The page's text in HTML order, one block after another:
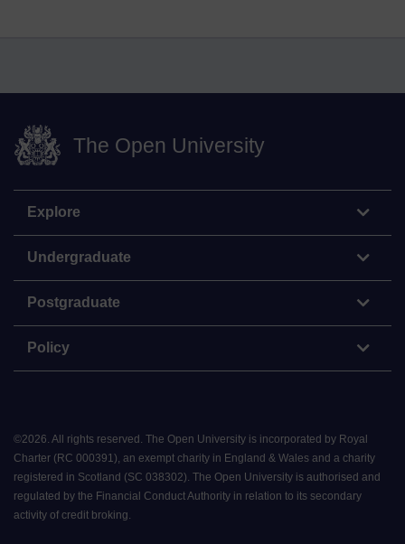
The Open University
Explore
Undergraduate
Postgraduate
Policy
©2026. All rights reserved. The Open University is incorporated by Royal
Charter (RC 000391), an exempt charity in England & Wales and a charity
registered in Scotland (SC 038302). The Open University is authorised and
regulated by the Financial Conduct Authority in relation to its secondary
activity of credit broking.